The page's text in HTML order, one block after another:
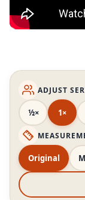
ADJUST
½× 1×
Original